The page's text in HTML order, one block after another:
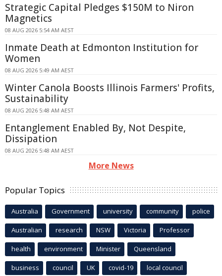
Strategic Capital Pledges $150M to Niron
Magnetics
08 AUG 2026 5:54 AM AEST
Inmate Death at Edmonton Institution for
Women
08 AUG 2026 5:49 AM AEST
Winter Canola Boosts Illinois Farmers' Profits,
Sustainability
08 AUG 2026 5:48 AM AEST
Entanglement Enabled By, Not Despite,
Dissipation
08 AUG 2026 5:48 AM AEST
More News
Popular Topics
Australia Government university community police
Australian research NSW Victoria Professor
health environment Minister Queensland
business council UK covid-19 local council